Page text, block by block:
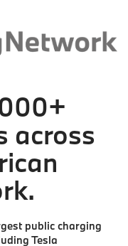
across
public charging
Tesla